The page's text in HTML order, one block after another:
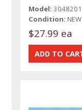
Model: 3048201
Condition: NEW
$27.99 ea